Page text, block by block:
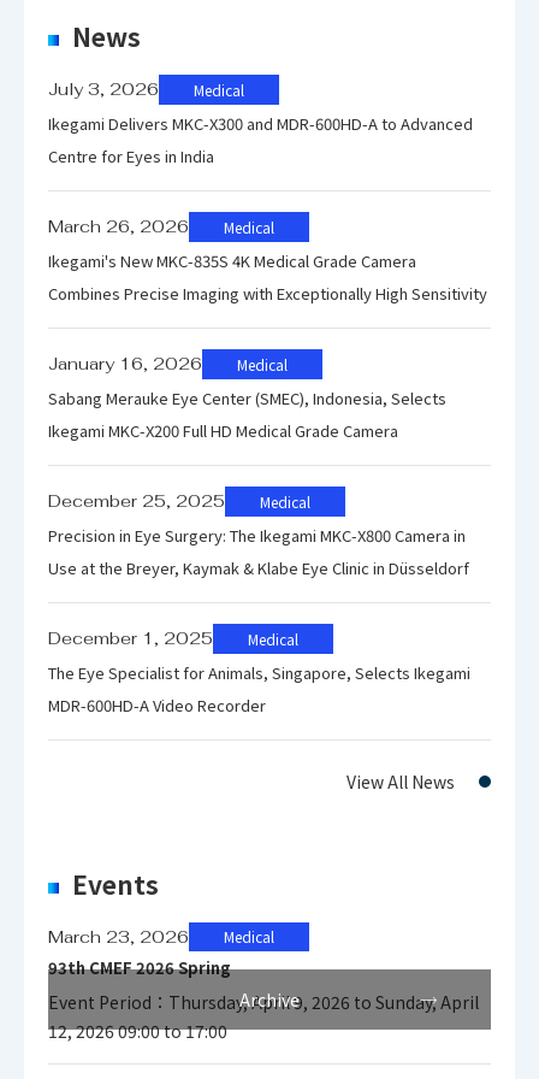
Max.
0(V)
Color
Gradient
Environment
Ambient
Temperature
+35℃/30～
80% (no
Storage
Temparature
/Humidity
condensation
DC IN : 24V
Consumption
DVI Input
News
July 3, 2026 Medical
Ikegami Delivers MKC-X300 and MDR-600HD-A to Advanced
Centre for Eyes in India
March 26, 2026 Medical
Ikegami's New MKC-835S 4K Medical Grade Camera
Combines Precise Imaging with Exceptionally High Sensitivity
January 16, 2026 Medical
Sabang Merauke Eye Center (SMEC), Indonesia, Selects
Ikegami MKC-X200 Full HD Medical Grade Camera
December 25, 2025 Medical
Precision in Eye Surgery: The Ikegami MKC-X800 Camera in
Use at the Breyer, Kaymak & Klabe Eye Clinic in Düsseldorf
December 1, 2025 Medical
The Eye Specialist for Animals, Singapore, Selects Ikegami
MDR-600HD-A Video Recorder
View All News
Events
March 23, 2026 Medical
93th CMEF 2026 Spring
Event Period：Thursday, April 9, 2026 to Sunday, April
12, 2026 09:00 to 17:00
Archive